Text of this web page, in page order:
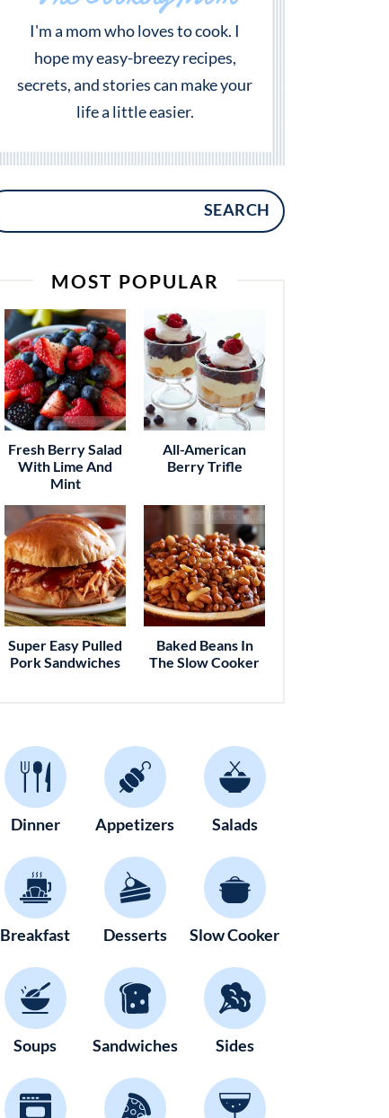
I'm a mom who loves to cook. I
hope my easy-breezy recipes,
secrets, and stories can make your
life a little easier.
SEARCH
MOST POPULAR
Fresh Berry Salad
With Lime And
Mint
All-American
Berry Trifle
Super Easy Pulled
Pork Sandwiches
Baked Beans In
The Slow Cooker
Dinner Appetizers Salads
Breakfast Desserts Slow Cooker
Soups Sandwiches Sides